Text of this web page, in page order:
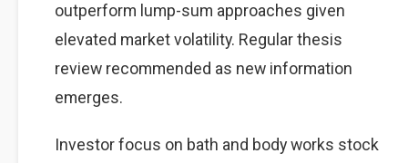
outperform lump-sum approaches given
elevated market volatility. Regular thesis
review recommended as new information
emerges.
Investor focus on bath and body works stock